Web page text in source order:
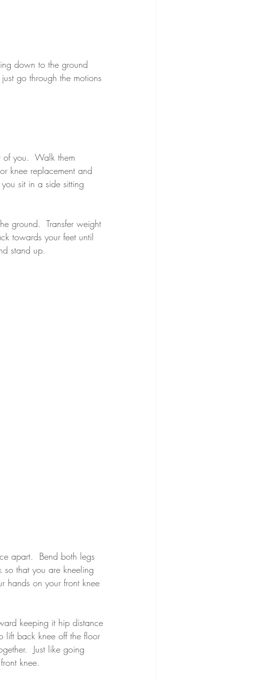
down to the ground
go through the motions
of you.  Walk them
knee replacement and
sit in a side sitting
ground.  Transfer weight
towards your feet until
stand up.
apart.  Bend both legs
that you are kneeling
hands on your front knee
keeping it hip distance
lift back knee off the floor
Just like going
knee.